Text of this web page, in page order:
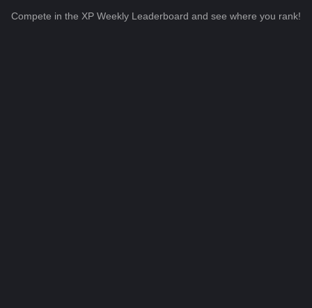
Compete in the XP Weekly Leaderboard and see where you rank!